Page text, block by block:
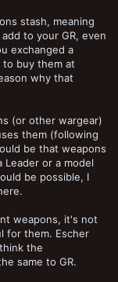
stash, meaning
to your GR, even
exchanged a
to buy them at
why that
(or other wargear)
them (following
be that weapons
or a model
be possible, I
weapons, it's not
for them. Escher
the
same to GR.